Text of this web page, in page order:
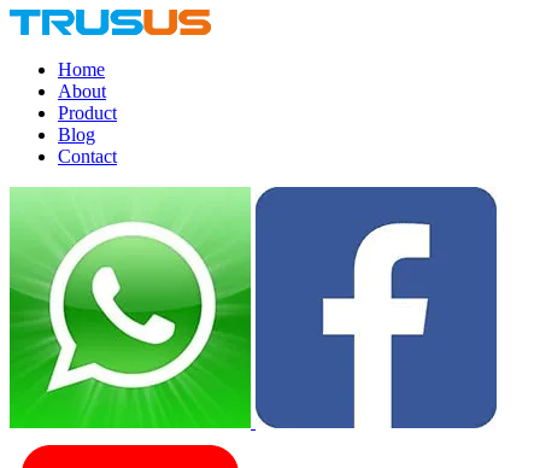
Home
About
Product
Blog
Contact